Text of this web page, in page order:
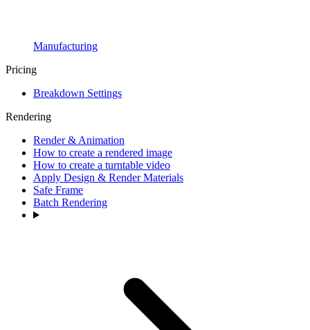
Manufacturing
Pricing
Breakdown Settings
Rendering
Render & Animation
How to create a rendered image
How to create a turntable video
Apply Design & Render Materials
Safe Frame
Batch Rendering